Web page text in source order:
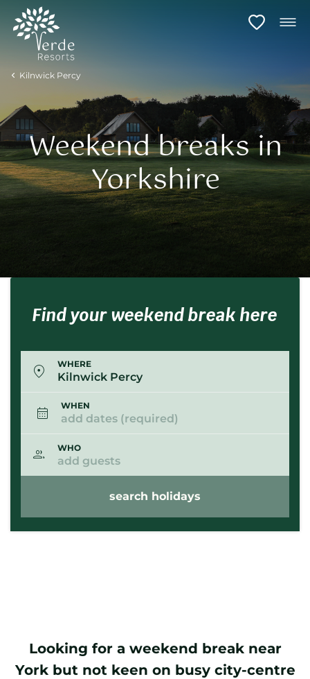
Kilnwick Percy
Weekend breaks in
Yorkshire
Find your weekend break here
WHERE
Kilnwick Percy
WHEN
add dates (required)
WHO
add guests
search holidays
Looking for a weekend break near
York but not keen on busy city-centre